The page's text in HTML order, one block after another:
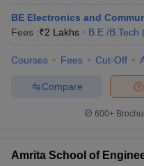
BE Electronics and
Fees :₹2 Lakhs B.E /B.Tech (
Courses Fees Cut-Off
Compare
600+
Amrita School of